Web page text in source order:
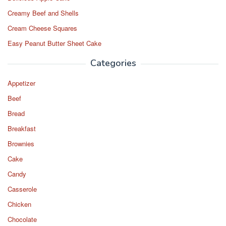
Creamy Beef and Shells
Cream Cheese Squares
Easy Peanut Butter Sheet Cake
Categories
Appetizer
Beef
Bread
Breakfast
Brownies
Cake
Candy
Casserole
Chicken
Chocolate